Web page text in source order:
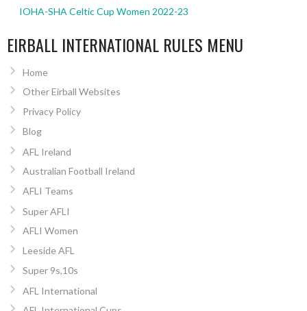
IOHA-SHA Celtic Cup Women 2022-23
EIRBALL INTERNATIONAL RULES MENU
Home
Other Eirball Websites
Privacy Policy
Blog
AFL Ireland
Australian Football Ireland
AFLI Teams
Super AFLI
AFLI Women
Leeside AFL
Super 9s,10s
AFL International